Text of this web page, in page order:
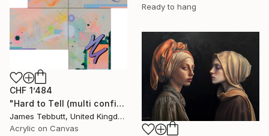
Ready to hang
CHF 1’484
"Hard to Tell (multi configuration - four 51 x 76 cm panels))" Painting
James Tebbutt, United Kingdom
Acrylic on Canvas